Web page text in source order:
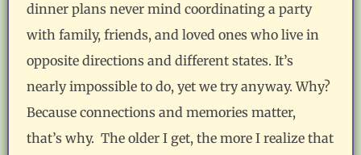
dinner plans never mind coordinating a party
with family, friends, and loved ones who live in
opposite directions and different states. It’s
nearly impossible to do, yet we try anyway. Why?
Because connections and memories matter,
that’s why. The older I get, the more I realize that